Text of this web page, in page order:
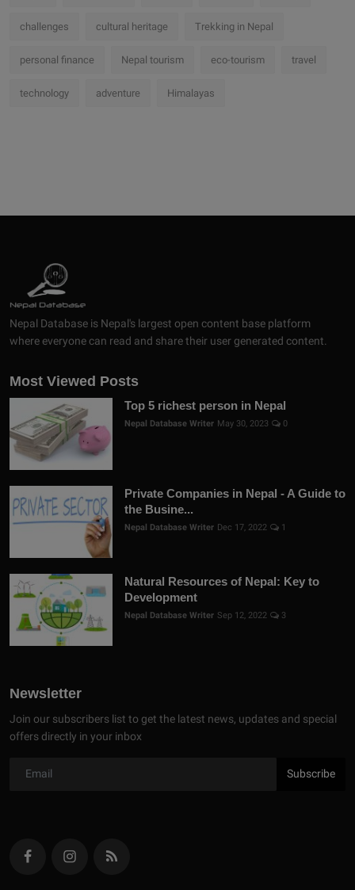
challenges cultural heritage Trekking in Nepal
personal finance Nepal tourism eco-tourism travel
technology adventure Himalayas
Nepal Database is Nepal's largest open content base platform
where everyone can read and share their user generated content.
Most Viewed Posts
Top 5 richest person in Nepal
Nepal Database Writer May 30, 2023 0
Private Companies in Nepal - A Guide to
the Busine...
Nepal Database Writer Dec 17, 2022 1
Natural Resources of Nepal: Key to
Development
Nepal Database Writer Sep 12, 2022 3
Newsletter
Join our subscribers list to get the latest news, updates and special
offers directly in your inbox
Subscribe